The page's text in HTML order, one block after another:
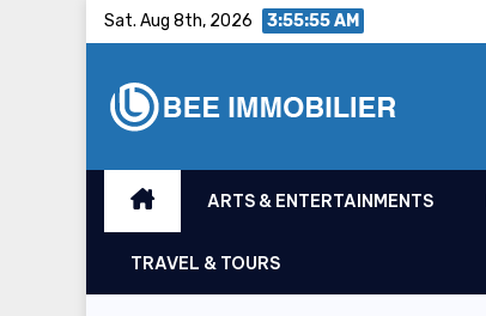
Sat. Aug 8th, 2026 3:55:56 AM
ARTS & ENTERTAINMENTS
TRAVEL & TOURS